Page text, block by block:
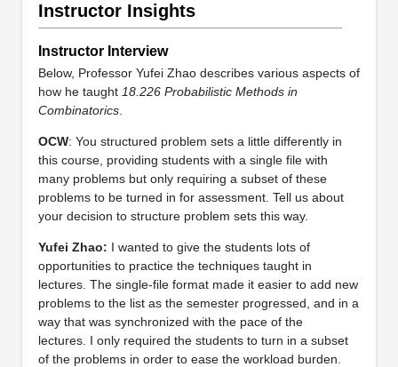
Instructor Insights
Instructor Interview
Below, Professor Yufei Zhao describes various aspects of
how he taught 18.226 Probabilistic Methods in
Combinatorics.
OCW: You structured problem sets a little differently in
this course, providing students with a single file with
many problems but only requiring a subset of these
problems to be turned in for assessment. Tell us about
your decision to structure problem sets this way.
Yufei Zhao: I wanted to give the students lots of
opportunities to practice the techniques taught in
lectures. The single-file format made it easier to add new
problems to the list as the semester progressed, and in a
way that was synchronized with the pace of the
lectures. I only required the students to turn in a subset
of the problems in order to ease the workload burden.